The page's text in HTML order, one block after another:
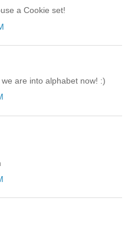
a Cookie set!
are into alphabet now! :)